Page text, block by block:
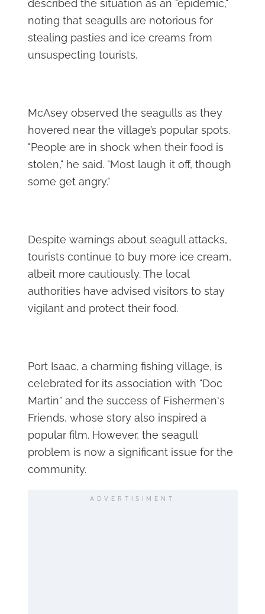
described the situation as an "epidemic,"
noting that seagulls are notorious for
stealing pasties and ice creams from
unsuspecting tourists.
McAsey observed the seagulls as they
hovered near the village’s popular spots.
"People are in shock when their food is
stolen," he said. "Most laugh it off, though
some get angry."
Despite warnings about seagull attacks,
tourists continue to buy more ice cream,
albeit more cautiously. The local
authorities have advised visitors to stay
vigilant and protect their food.
Port Isaac, a charming fishing village, is
celebrated for its association with "Doc
Martin" and the success of Fishermen's
Friends, whose story also inspired a
popular film. However, the seagull
problem is now a significant issue for the
community.
ADVERTISIMENT